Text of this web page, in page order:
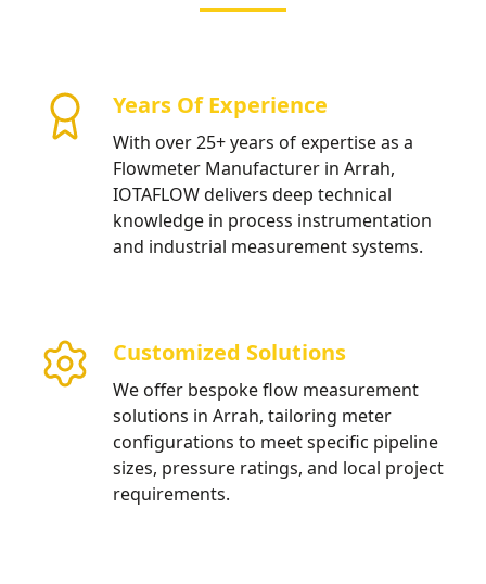
Years Of Experience
With over 25+ years of expertise as a
Flowmeter Manufacturer in Arrah,
IOTAFLOW delivers deep technical
knowledge in process instrumentation
and industrial measurement systems.
Customized Solutions
We offer bespoke flow measurement
solutions in Arrah, tailoring meter
configurations to meet specific pipeline
sizes, pressure ratings, and local project
requirements.